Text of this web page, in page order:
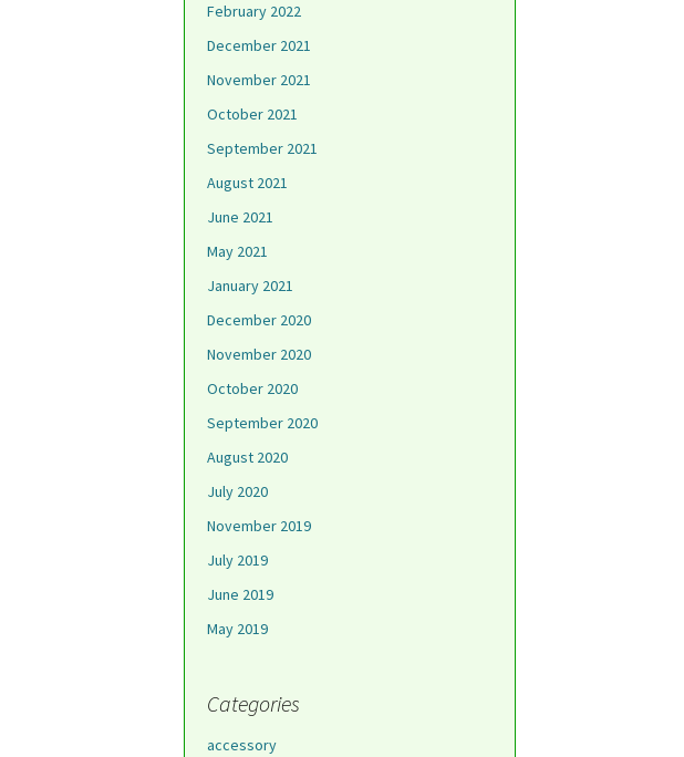
February 2022
December 2021
November 2021
October 2021
September 2021
August 2021
June 2021
May 2021
January 2021
December 2020
November 2020
October 2020
September 2020
August 2020
July 2020
November 2019
July 2019
June 2019
May 2019
Categories
accessory